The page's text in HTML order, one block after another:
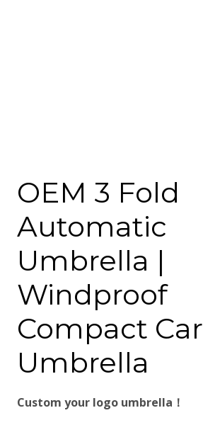
OEM 3 Fold
Automatic
Umbrella |
Windproof
Compact Car
Umbrella
Custom your logo umbrella！